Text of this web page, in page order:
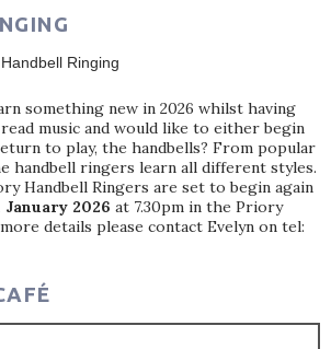
something new in 2026 whilst having
music and would like to either begin
to play, the handbells? From popular
handbell ringers learn all different styles.
Handbell Ringers are set to begin again
January 2026 at 7.30pm in the Priory
details please contact Evelyn on tel: